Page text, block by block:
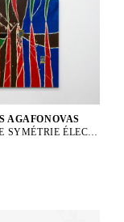
AGAFONOVAS
BRISURE DE SYMÉTRIE ÉLECTROFAIBLE, 2025